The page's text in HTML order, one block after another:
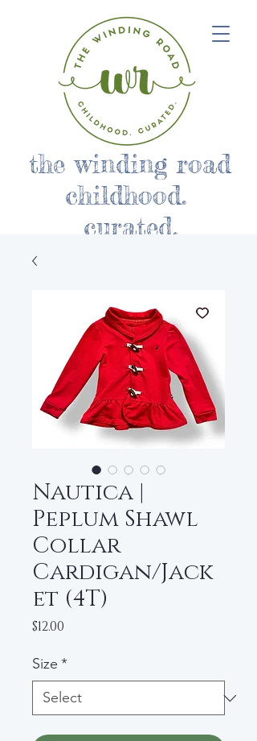
the winding road
childhood.
curated.
Nautica |
Peplum Shawl
Collar
Cardigan/Jack
et (4T)
$12.00
Size *